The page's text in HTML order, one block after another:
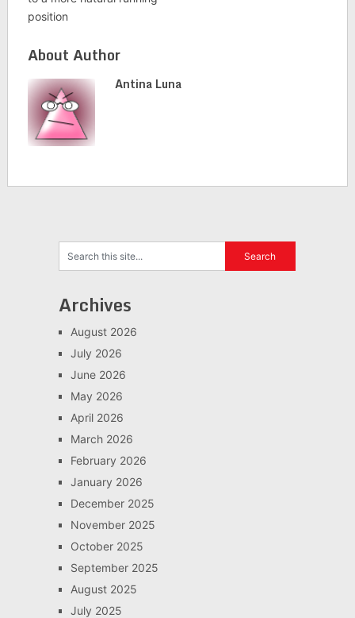
position
About Author
Antina Luna
Archives
August 2026
July 2026
June 2026
May 2026
April 2026
March 2026
February 2026
January 2026
December 2025
November 2025
October 2025
September 2025
August 2025
July 2025